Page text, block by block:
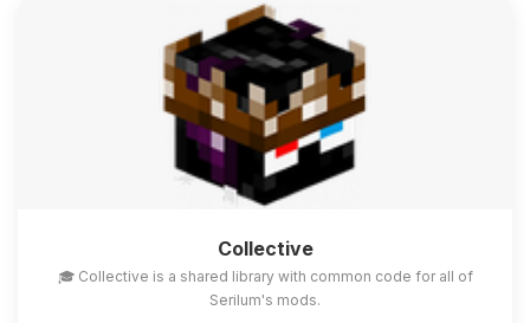
Collective
🎓 Collective is a shared library with common code for all of
Serilum's mods.